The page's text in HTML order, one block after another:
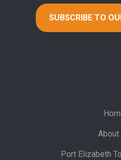
About
Port Elizabeth